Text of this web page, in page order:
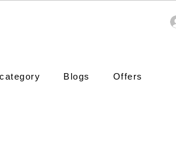
Blogs Offers